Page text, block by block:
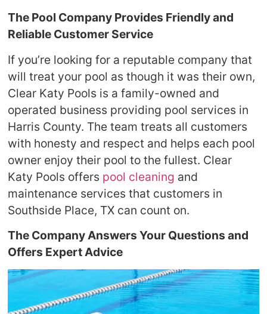
The Pool Company Provides Friendly and
Reliable Customer Service
If you’re looking for a reputable company that
will treat your pool as though it was their own,
Clear Katy Pools is a family-owned and
operated business providing pool services in
Harris County. The team treats all customers
with honesty and respect and helps each pool
owner enjoy their pool to the fullest. Clear
Katy Pools offers pool cleaning and
maintenance services that customers in
Southside Place, TX can count on.
The Company Answers Your Questions and
Offers Expert Advice